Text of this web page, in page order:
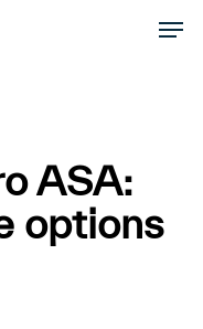
ASA:
options